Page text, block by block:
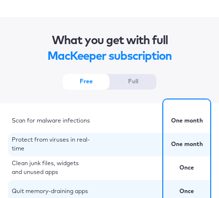
What you get with full
MacKeeper subscription
Free Full
Scan for malware infections
Protect from viruses in real-
time
Clean junk files, widgets
and unused apps
Quit memory-draining apps
One month
One month
Once
Once